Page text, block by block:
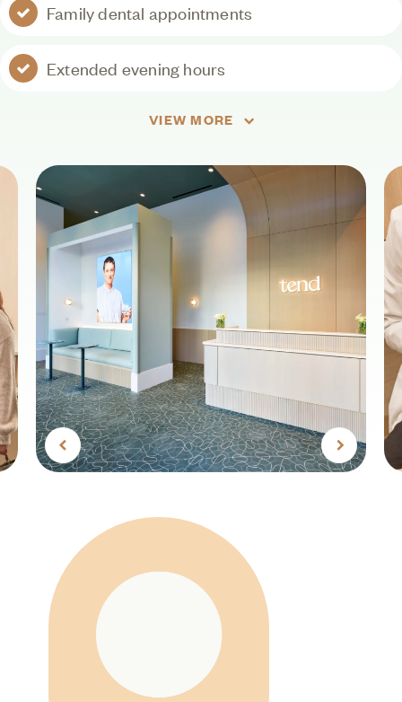
Family dental appointments
Extended evening hours
VIEW MORE
Previous Next